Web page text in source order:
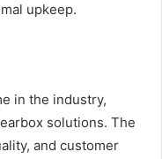
upkeep.
in the industry,
solutions. The
and customer